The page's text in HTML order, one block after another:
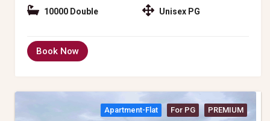
10000 Double Unisex PG
Book Now
Apartment-Flat For PG PREMIUM